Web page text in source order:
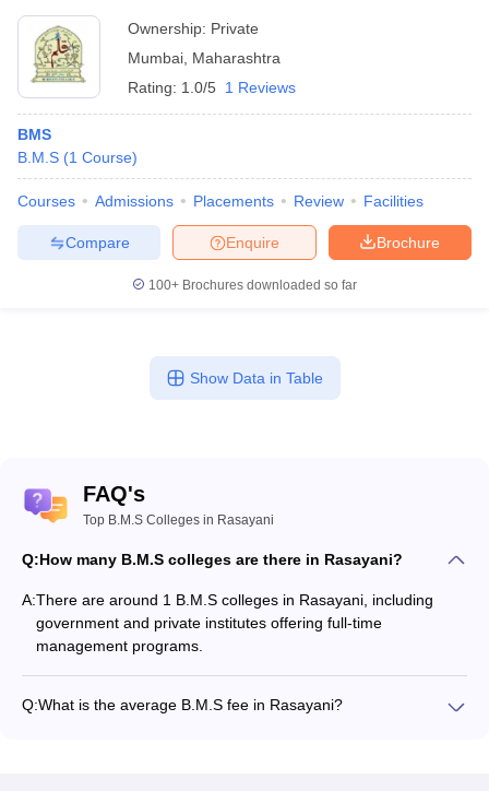
Ownership: Private
Mumbai Maharashtra
Rating: 1.0/5 1 Reviews
BMS
B.M.S (1 Course)
Courses Admissions Placements Review Facilities
Brochure
Enquire
Compare
100+ Brochures downloaded so far
Show Data in Table
FAQ's
Top B.M.S Colleges in Rasayani
Q:How many B.M.S colleges are there in Rasayani?
A:There are around 1 B.M.S colleges in Rasayani, including
government and private institutes offering full-time
management programs.
Q:What is the average B.M.S fee in Rasayani?